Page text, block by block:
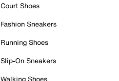
Court Shoes
Fashion Sneakers
Running Shoes
Slip-On Sneakers
Walking Shoes